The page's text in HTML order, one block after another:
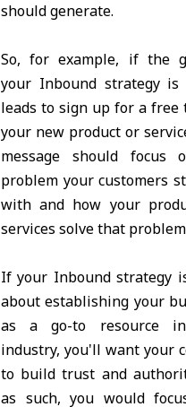
should generate.
So, for example, if the
your Inbound strategy
leads to sign up for a
your new product or
message should focus
problem your customers
with and how your
services solve that
If your Inbound strategy
about establishing your
as a go-to resource
industry, you'll want your
to build trust and
as such, you would